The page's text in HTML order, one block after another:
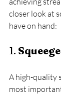
closer look at
have on hand:
1.
A high-quality
most